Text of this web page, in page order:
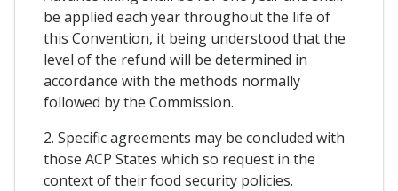
be applied each year throughout the life of
this Convention, it being understood that the
level of the refund will be determined in
accordance with the methods normally
followed by the Commission.
2. Specific agreements may be concluded with
those ACP States which so request in the
context of their food security policies.